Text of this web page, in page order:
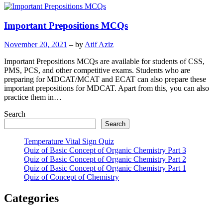
Important Prepositions MCQs
November 20, 2021 – by Atif Aziz
Important Prepositions MCQs are available for students of CSS,
PMS, PCS, and other competitive exams. Students who are
preparing for MDCAT/MCAT and ECAT can also prepare these
important prepositions for MDCAT. Apart from this, you can also
practice them in…
Search
Search
Temperature Vital Sign Quiz
Quiz of Basic Concept of Organic Chemistry Part 3
Quiz of Basic Concept of Organic Chemistry Part 2
Quiz of Basic Concept of Organic Chemistry Part 1
Quiz of Concept of Chemistry
Categories